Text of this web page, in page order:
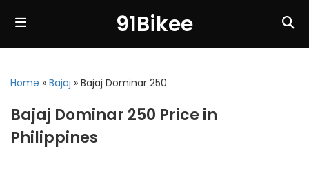
91Bikee
Home » Bajaj » Bajaj Dominar 250
Bajaj Dominar 250 Price in
Philippines